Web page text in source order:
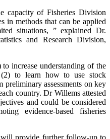
capacity of Fisheries Division
in methods that can be applied
situations, ” explained Dr.
and Research Division,
increase understanding of the
(2) to learn how to use stock
preliminary assessments on key
country. Dr Willems attested
and could be considered
evidence-based fisheries
provide further follow-up to